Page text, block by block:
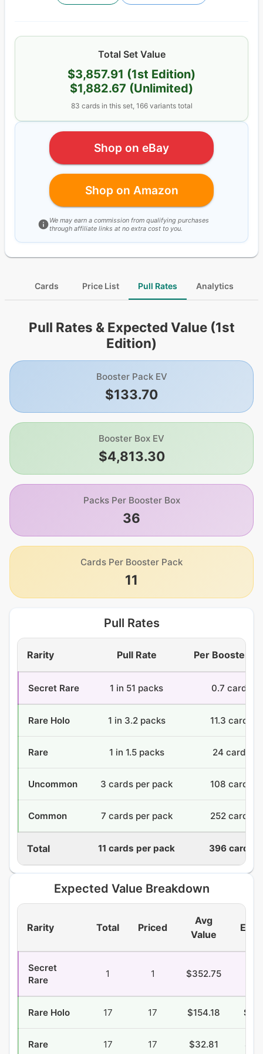
Total Set Value
$3,857.91 (1st Edition)
$1,882.67 (Unlimited)
83 cardsin this set, 166variants total
Shop on eBay
Shop on Amazon
We may earn a commission from qualifying purchases
through affiliate links at no extra cost to you.
Cards Price List Pull Rates Analytics
Pull Rates & Expected Value (1st
Edition)
Booster Pack EV
$133.70
Booster Box EV
$4,813.30
Packs Per Booster Box
36
Cards Per Booster Pack
11
Pull Rates
Rarity Pull Rate Per Booster
Secret Rare 1 in 51 packs 0.7 cards
Rare Holo 1 in 3.2 packs 11.3 cards
Rare 1 in 1.5 packs 24 cards
Uncommon 3 cards per pack 108 cards
Common 7 cards per pack 252 cards
Total 11 cards per pack 396 cards
Expected Value Breakdown
Rarity Total Priced
Avg
Value
EV/
Secret
Rare
1 1 $352.75
Rare Holo 17 17 $154.18
Rare 17 17 $32.81